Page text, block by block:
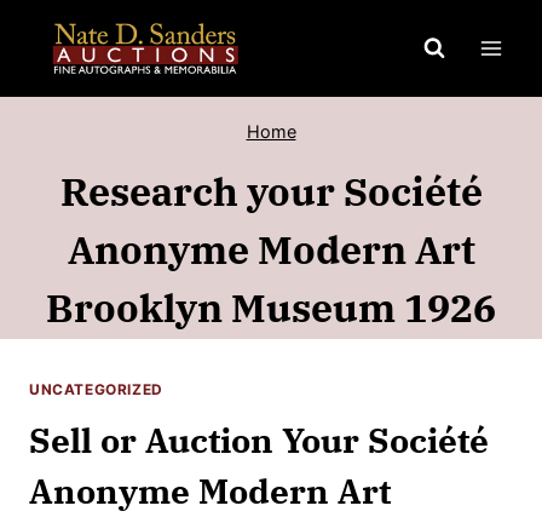
content
Home
Research your Société
Anonyme Modern Art
Brooklyn Museum 1926
UNCATEGORIZED
Sell or Auction Your Société
Anonyme Modern Art